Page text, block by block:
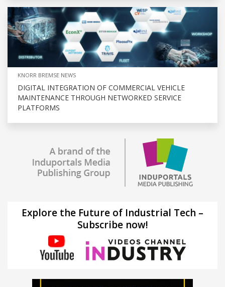
KNORR BREMSE NEWS
DIGITAL INTEGRATION OF COMMERCIAL VEHICLE
MAINTENANCE THROUGH NETWORKED SERVICE
PLATFORMS
Explore the Future of Industrial Tech –
Subscribe now!